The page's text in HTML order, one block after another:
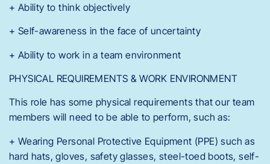
+ Ability to think objectively
+ Self-awareness in the face of uncertainty
+ Ability to work in a team environment
PHYSICAL REQUIREMENTS & WORK ENVIRONMENT
This role has some physical requirements that our team
members will need to be able to perform, such as:
+ Wearing Personal Protective Equipment (PPE) such as
hard hats, gloves, safety glasses, steel-toed boots, self-